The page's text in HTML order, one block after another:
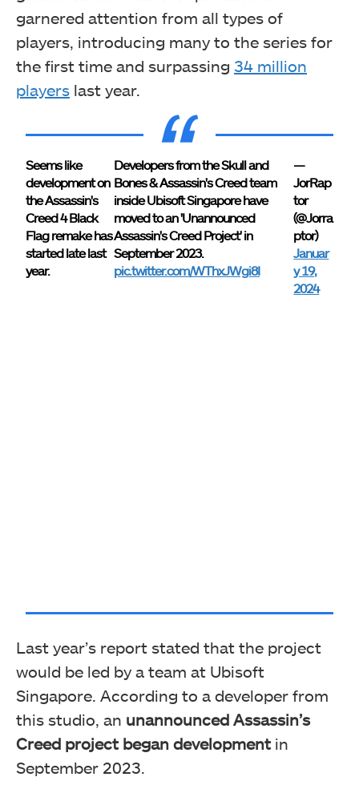
garnered attention from all types of
players, introducing many to the series for
the first time and surpassing 34 million
players last year.
Seems like
development on
the Assassin's
Creed 4 Black
Flag remake has
started late last
year.
Developers from the Skull and
Bones & Assassin's Creed team
inside Ubisoft Singapore have
moved to an 'Unannounced
Assassin's Creed Project' in
September 2023.
pic.twitter.com/WThxJWgi8I
—
JorRap
tor
(@Jorra
ptor)
Januar
y 19,
2024
Last year’s report stated that the project
would be led by a team at Ubisoft
Singapore. According to a developer from
this studio, an unannounced Assassin’s
Creed project began developmentin
September 2023.